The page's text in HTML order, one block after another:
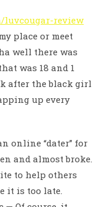
luvcougar-review
place or meet
well there was
was 18 and 1
after the black girl
up every
online “dater” for
and almost broke.
to help others
it is too late.